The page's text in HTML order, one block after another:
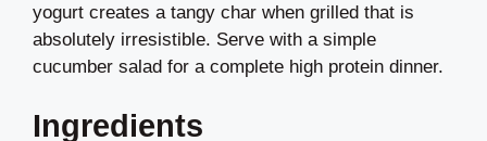
yogurt creates a tangy char when grilled that is
absolutely irresistible. Serve with a simple
cucumber salad for a complete high protein dinner.
Ingredients